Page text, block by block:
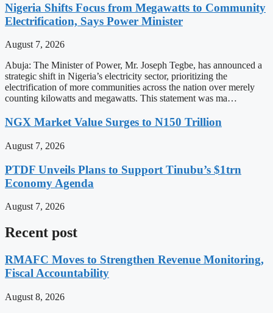
Nigeria Shifts Focus from Megawatts to Community
Electrification, Says Power Minister
August 7, 2026
Abuja: The Minister of Power, Mr. Joseph Tegbe, has announced a
strategic shift in Nigeria’s electricity sector, prioritizing the
electrification of more communities across the nation over merely
counting kilowatts and megawatts. This statement was ma…
NGX Market Value Surges to N150 Trillion
August 7, 2026
PTDF Unveils Plans to Support Tinubu’s $1trn
Economy Agenda
August 7, 2026
Recent post
RMAFC Moves to Strengthen Revenue Monitoring,
Fiscal Accountability
August 8, 2026